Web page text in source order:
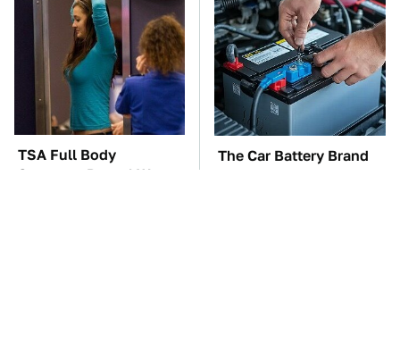
TSA Full Body
Scanners Reveal Way
The Car Battery Brand